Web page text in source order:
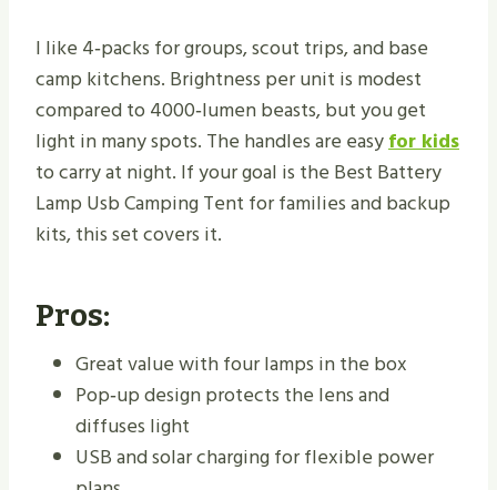
I like 4‑packs for groups, scout trips, and base
camp kitchens. Brightness per unit is modest
compared to 4000‑lumen beasts, but you get
light in many spots. The handles are easyfor kids
to carry at night. If your goal is the Best Battery
Lamp Usb Camping Tent for families and backup
kits, this set covers it.
Pros:
Great value with four lamps in the box
Pop‑up design protects the lens and
diffuses light
USB and solar charging for flexible power